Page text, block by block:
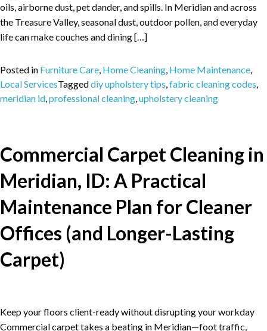
oils, airborne dust, pet dander, and spills. In Meridian and across
the Treasure Valley, seasonal dust, outdoor pollen, and everyday
life can make couches and dining […]
Posted in Furniture Care Home Cleaning Home Maintenance
Local ServicesTaggeddiy upholstery tips fabric cleaning codes
meridian id professional cleaning upholstery cleaning
Commercial Carpet Cleaning in
Meridian, ID: A Practical
Maintenance Plan for Cleaner
Offices (and Longer-Lasting
Carpet)
Keep your floors client-ready without disrupting your workday
Commercial carpet takes a beating in Meridian—foot traffic,